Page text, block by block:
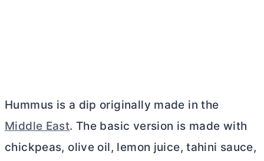
Hummus is a dip originally made in the
Middle East. The basic version is made with
chickpeas, olive oil, lemon juice, tahini sauce,